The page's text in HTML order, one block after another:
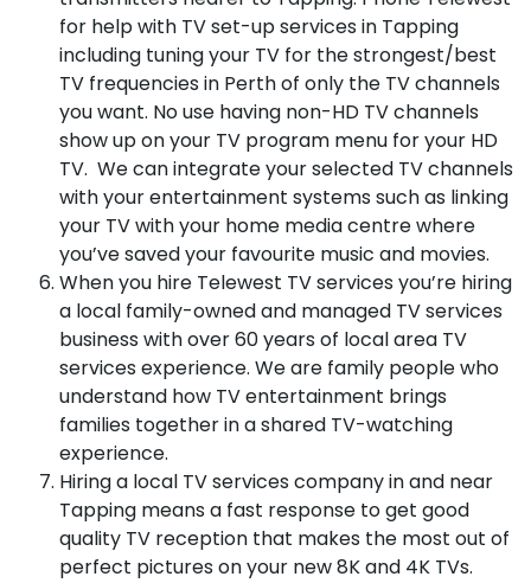
for help with TV set-up services in Tapping
including tuning your TV for the strongest/best
TV frequencies in Perth of only the TV channels
you want. No use having non-HD TV channels
show up on your TV program menu for your HD
TV. We can integrate your selected TV channels
with your entertainment systems such as linking
your TV with your home media centre where
you’ve saved your favourite music and movies.
When you hire Telewest TV services you’re hiring
a local family-owned and managed TV services
business with over 60 years of local area TV
services experience. We are family people who
understand how TV entertainment brings
families together in a shared TV-watching
experience.
Hiring a local TV services company in and near
Tapping means a fast response to get good
quality TV reception that makes the most out of
perfect pictures on your new 8K and 4K TVs.